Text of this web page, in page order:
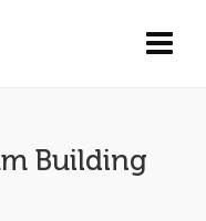
Building